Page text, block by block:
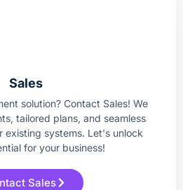
Sales
solution? Contact Sales! We
tailored plans, and seamless
existing systems. Let's unlock
for your business!
Sales